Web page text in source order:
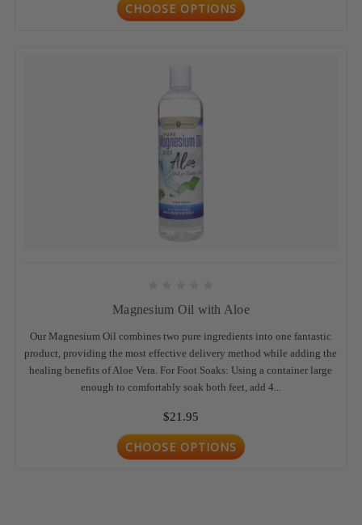
CHOOSE OPTIONS
Magnesium Oil with Aloe
Our Magnesium Oil combines two pure ingredients into one fantastic
product, providing the most effective delivery method while adding the
healing benefits of Aloe Vera. For Foot Soaks: Using a container large
enough to comfortably soak both feet, add 4...
$21.95
CHOOSE OPTIONS